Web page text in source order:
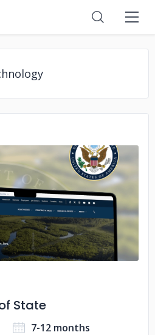
image
State
7-12 months